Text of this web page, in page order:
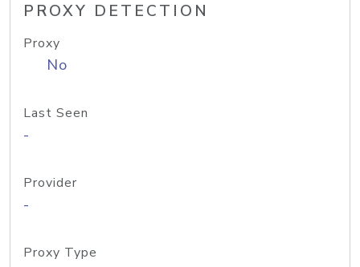
PROXY DETECTION
Proxy
No
Last Seen
-
Provider
-
Proxy Type